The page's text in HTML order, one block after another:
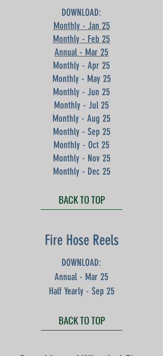
DOWNLOAD:
Monthly - Jan 25
Monthly - Feb 25
Annual - Mar 25
Monthly - Apr 25
Monthly - May 25
Monthly - Jun 25
Monthly - Jul 25
Monthly - Aug 25
Monthly - Sep 25
Monthly - Oct 25
Monthly - Nov 25
Monthly - Dec 25
BACK TO TOP
Fire Hose Reels
DOWNLOAD:
Annual - Mar 25
Half Yearly - Sep 25
BACK TO TOP